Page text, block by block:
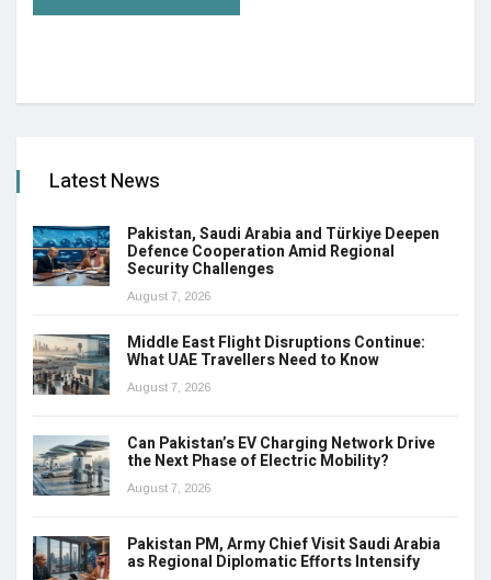
Latest News
Pakistan, Saudi Arabia and Türkiye Deepen
Defence Cooperation Amid Regional
Security Challenges
August 7, 2026
Middle East Flight Disruptions Continue:
What UAE Travellers Need to Know
August 7, 2026
Can Pakistan’s EV Charging Network Drive
the Next Phase of Electric Mobility?
August 7, 2026
Pakistan PM, Army Chief Visit Saudi Arabia
as Regional Diplomatic Efforts Intensify